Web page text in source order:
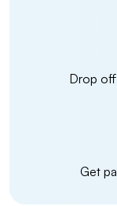
Drop
Get